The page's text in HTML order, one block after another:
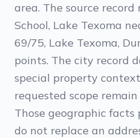
area. The source record
School, Lake Texoma
69/75, Lake Texoma,
points. The city record
special property
requested scope
Those geographic
do not replace an